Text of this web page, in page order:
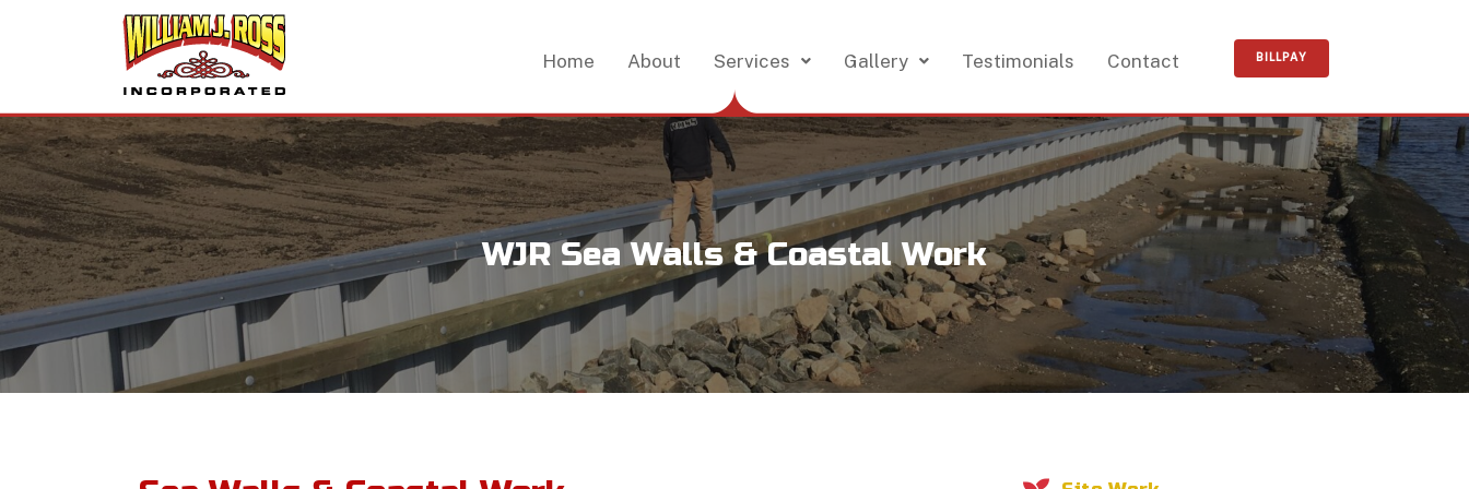
Home About Services Gallery Testimonials Contact
WJR Sea Walls & Coastal Work